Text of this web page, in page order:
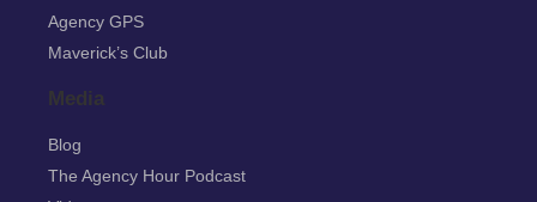
Agency GPS
Maverick’s Club
Media
Blog
The Agency Hour Podcast